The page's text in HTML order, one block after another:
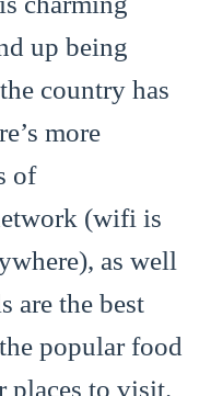
up being
country has
more
of
(wifi is
as well
are the best
popular food
places to visit.